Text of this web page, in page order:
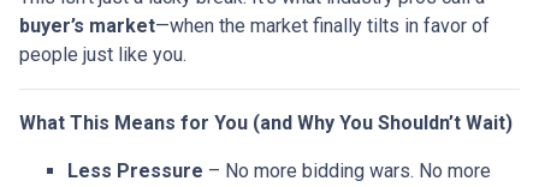
buyer’s market—when the market finally tilts in favor of
people just like you.
What This Means for You (and Why You Shouldn’t Wait)
Less Pressure – No more bidding wars. No more